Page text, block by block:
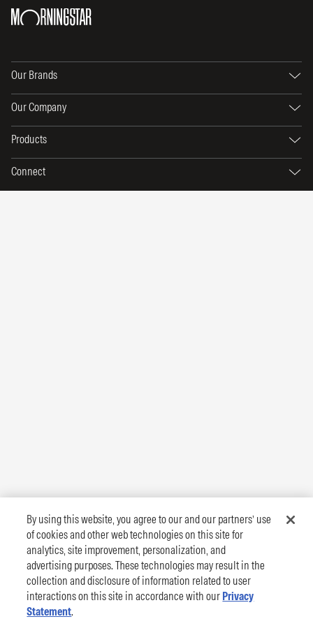
Our Brands
Our Company
Products
Connect
By using this website, you agree to our and our partners’ use
of cookies and other web technologies on this site for
analytics, site improvement, personalization, and
advertising purposes. These technologies may result in the
collection and disclosure of information related to user
interactions on this site in accordance with our Privacy
Statement.